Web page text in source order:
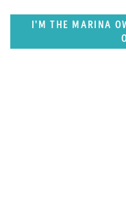
I'M THE MARINA